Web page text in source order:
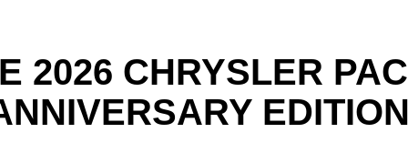
2026 CHRYSLER